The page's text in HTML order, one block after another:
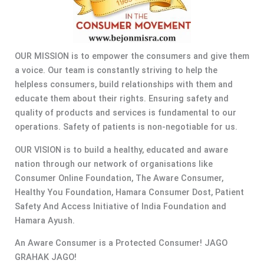
OUR MISSION is to empower the consumers and give them
a voice. Our team is constantly striving to help the
helpless consumers, build relationships with them and
educate them about their rights. Ensuring safety and
quality of products and services is fundamental to our
operations. Safety of patients is non-negotiable for us.
OUR VISION is to build a healthy, educated and aware
nation through our network of organisations like
Consumer Online Foundation, The Aware Consumer,
Healthy You Foundation, Hamara Consumer Dost, Patient
Safety And Access Initiative of India Foundation and
Hamara Ayush.
An Aware Consumer is a Protected Consumer! JAGO
GRAHAK JAGO!